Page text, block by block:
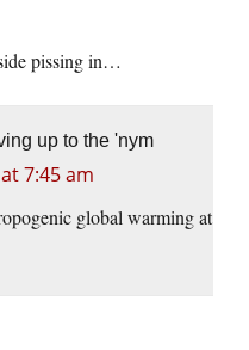
pissing in…
up to the 'nym
7:45 am
global warming at